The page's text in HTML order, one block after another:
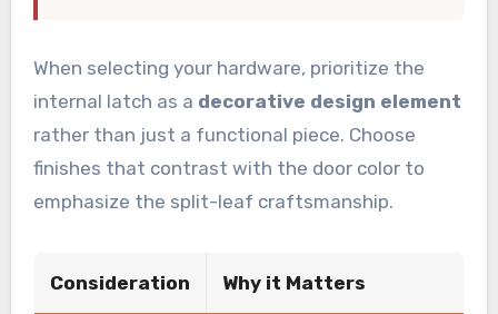
When selecting your hardware, prioritize the
internal latch as a decorative design element
rather than just a functional piece. Choose
finishes that contrast with the door color to
emphasize the split-leaf craftsmanship.
Consideration Why it Matters